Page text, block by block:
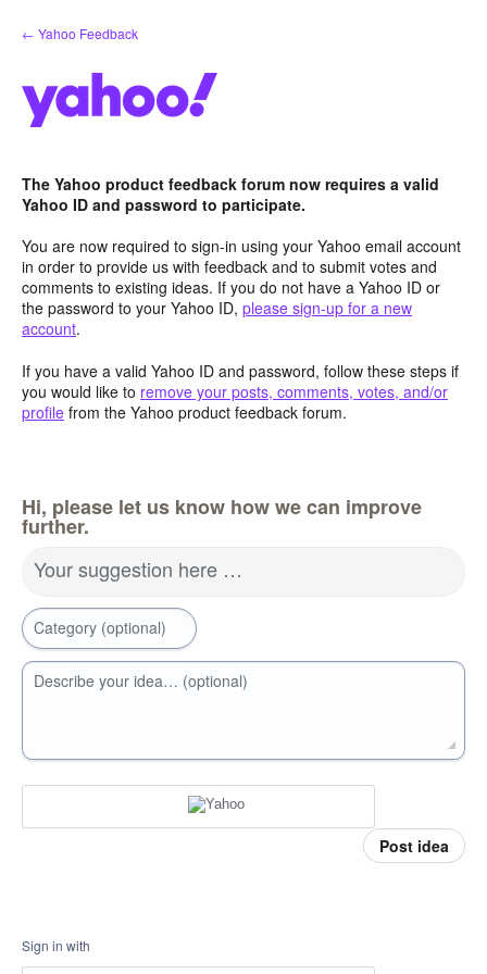
Skip
to
← Yahoo Feedback
The Yahoo product feedback forum now requires a valid
Yahoo ID and password to participate.
You are now required to sign-in using your Yahoo email account
in order to provide us with feedback and to submit votes and
comments to existing ideas. If you do not have a Yahoo ID or
the password to your Yahoo ID, please sign-up for a new
account.
If you have a valid Yahoo ID and password, follow these steps if
you would like to remove your posts, comments, votes, and/or
profile from the Yahoo product feedback forum.
Hi, please let us know how we can improve
further.
Your suggestion here …
Category (optional)
Describe your idea… (optional)
Post idea
Sign in with